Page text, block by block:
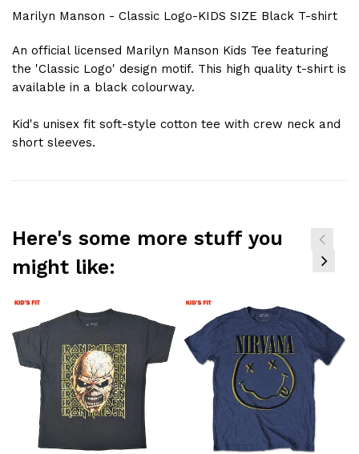
Marilyn Manson - Classic Logo-KIDS SIZE Black T-shirt
An official licensed Marilyn Manson Kids Tee featuring
the 'Classic Logo' design motif. This high quality t-shirt is
available in a black colourway.
Kid's unisex fit soft-style cotton tee with crew neck and
short sleeves.
Here's some more stuff you
might like: